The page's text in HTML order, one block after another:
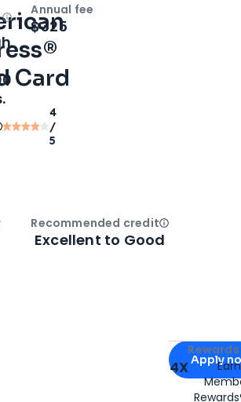
Card
4
/
5
Apply for
Apply
4X
OpenIntro bonus
Annual fee
$325
Recommended creditOpen
Excellent to Good